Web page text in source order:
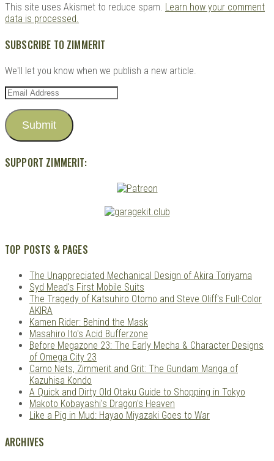
This site uses Akismet to reduce spam. Learn how your comment
data is processed.
SUBSCRIBE TO ZIMMERIT
We'll let you know when we publish a new article.
Email
Submit
SUPPORT ZIMMERIT:
TOP POSTS & PAGES
The Unappreciated Mechanical Design of Akira Toriyama
Syd Mead's First Mobile Suits
The Tragedy of Katsuhiro Otomo and Steve Oliff's Full-Color
AKIRA
Kamen Rider: Behind the Mask
Masahiro Ito's Acid Bufferzone
Before Megazone 23: The Early Mecha & Character Designs
of Omega City 23
Camo Nets, Zimmerit and Grit: The Gundam Manga of
Kazuhisa Kondo
A Quick and Dirty Old Otaku Guide to Shopping in Tokyo
Makoto Kobayashi's Dragon's Heaven
Like a Pig in Mud: Hayao Miyazaki Goes to War
ARCHIVES